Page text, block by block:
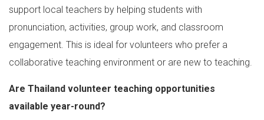
support local teachers by helping students with
pronunciation, activities, group work, and classroom
engagement. This is ideal for volunteers who prefer a
collaborative teaching environment or are new to teaching.
Are Thailand volunteer teaching opportunities
available year-round?